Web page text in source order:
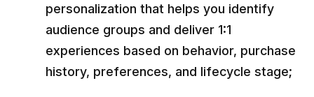
personalization that helps you identify
audience groups and deliver 1:1
experiences based on behavior, purchase
history, preferences, and lifecycle stage;